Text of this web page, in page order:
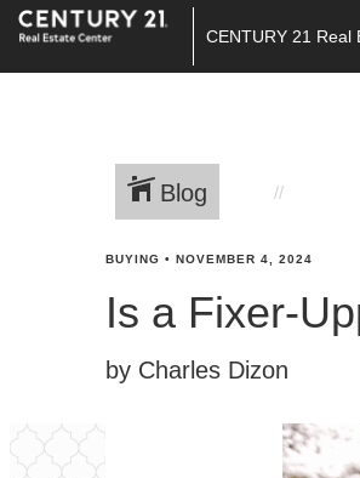
CENTURY 21 Real
Blog
BUYING • NOVEMBER 4, 2024
Is a Fixer-
by Charles Dizon